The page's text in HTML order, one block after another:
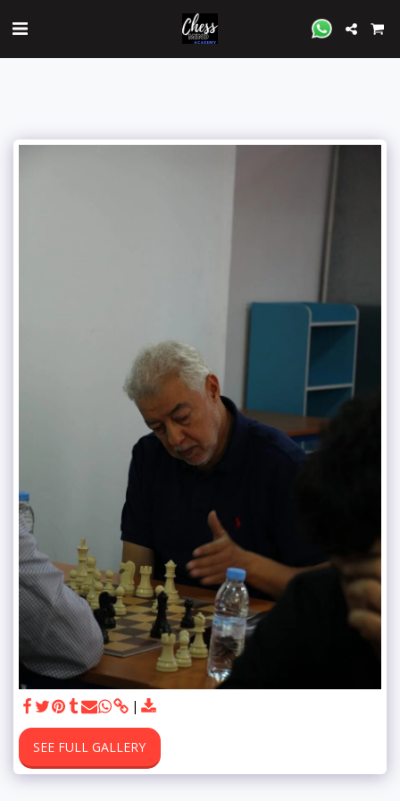
SEE FULL GALLERY